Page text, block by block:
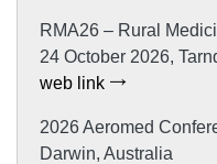
RMA26 – Rural
24 October 2026,
web link
2026 Aeromed
Darwin, Australia